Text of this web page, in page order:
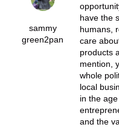
sammy
green2pan
have the
humans,
care
products
mention,
whole
local
in the
and the